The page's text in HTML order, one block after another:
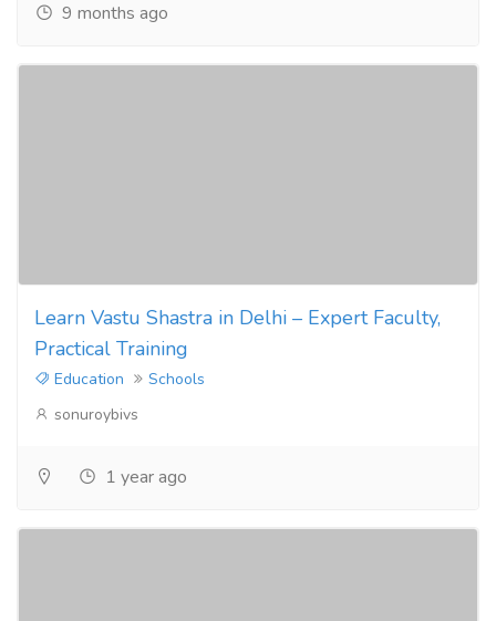
9 months ago
Learn Vastu Shastra in Delhi – Expert Faculty,
Practical Training
Education
Schools
sonuroybivs
1 year ago